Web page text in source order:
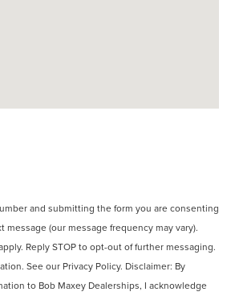
and submitting the form you are consenting
message (our message frequency may vary).
Reply STOP to opt-out of further messaging.
See our Privacy Policy. Disclaimer: By
to Bob Maxey Dealerships, I acknowledge